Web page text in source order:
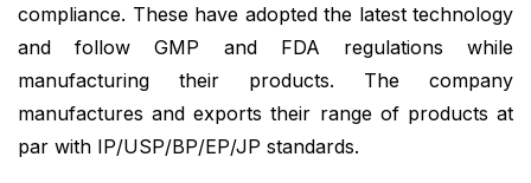
compliance. These have adopted the latest technology
and follow GMP and FDA regulations while
manufacturing their products. The company
manufactures and exports their range of products at
par with IP/USP/BP/EP/JP standards.